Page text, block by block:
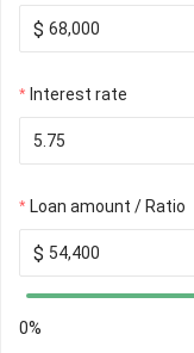
$
Interest rate
Loan amount / Ratio
$
0%